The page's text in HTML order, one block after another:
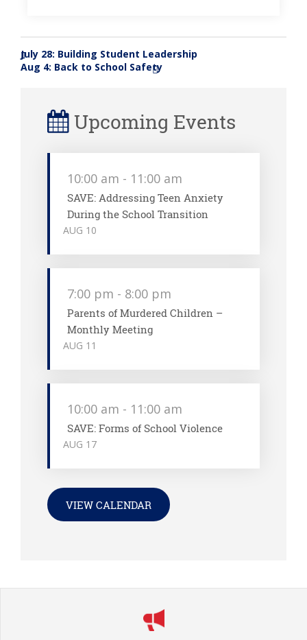
«
July 28: Building Student Leadership
Aug 4: Back to School Safety
»
Upcoming Events
AUG 10
10:00 am - 11:00 am
SAVE: Addressing Teen Anxiety
During the School Transition
AUG 11
7:00 pm - 8:00 pm
Parents of Murdered Children –
Monthly Meeting
AUG 17
10:00 am - 11:00 am
SAVE: Forms of School Violence
VIEW CALENDAR